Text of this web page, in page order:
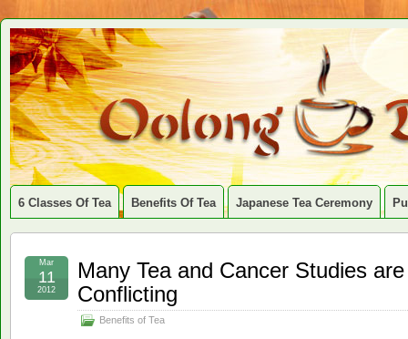
6 Classes Of Tea Benefits Of Tea Japanese Tea Ceremony
Many Tea and Cancer Studies
Conflicting
Benefits of Tea
Mar
11
2012